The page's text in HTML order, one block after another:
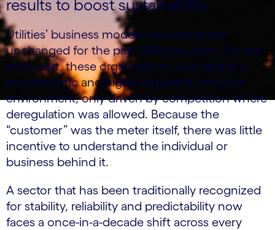
results to boost sustainability.
Utilities’ business models have remained
unchanged for the past 100-plus years. For the
most part, these organizations operated in a
monopolistic and highly regulated cost-plus
environment, only driven by competition where
deregulation was allowed. Because the
“customer” was the meter itself, there was little
incentive to understand the individual or
business behind it.
A sector that has been traditionally recognized
for stability, reliability and predictability now
faces a once-in-a-decade shift across every